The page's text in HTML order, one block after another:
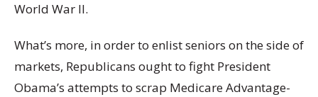
World War II.
What’s more, in order to enlist seniors on the side of
markets, Republicans ought to fight President
Obama’s attempts to scrap Medicare Advantage-